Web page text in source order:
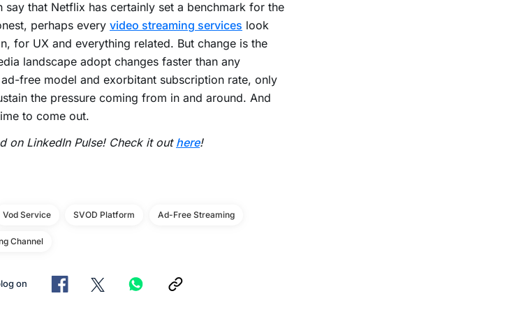
say that Netflix has certainly set a benchmark for the
perhaps every video streaming services look
for UX and everything related. But change is the
landscape adopt changes faster than any
free model and exorbitant subscription rate, only
the pressure coming from in and around. And
to come out.
on LinkedIn Pulse! Check it out here!
Vod Service SVOD Platform Ad-Free Streaming
Channel
on